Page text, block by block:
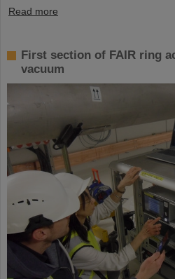
Read more
First section of FAIR ring
vacuum